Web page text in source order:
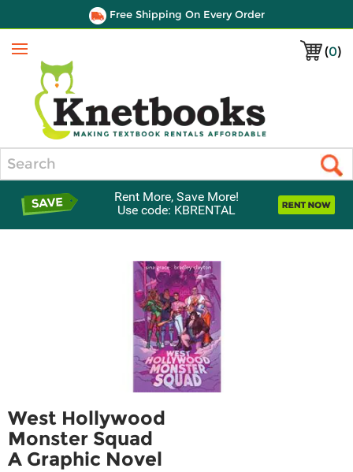
Free Shipping On Every Order
(0)
Menu
Rent More, Save More!
Use code: KBRENTAL
West Hollywood
Monster Squad
A Graphic Novel